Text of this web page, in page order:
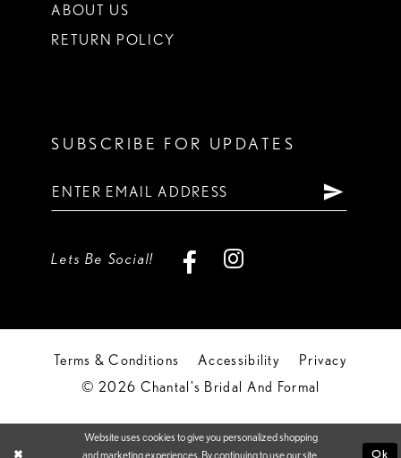
ABOUT US
RETURN POLICY
SUBSCRIBE FOR UPDATES
Lets Be Social!
Terms & Conditions Accessibility
Privacy
© 2026 Chantal's Bridal And Formal
Website uses cookies to give you personalized shopping
and marketing experiences. By continuing to use our site,
Ok